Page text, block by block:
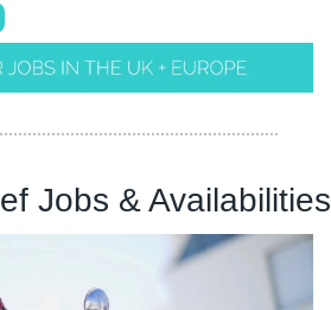
Jobs & Availabilities